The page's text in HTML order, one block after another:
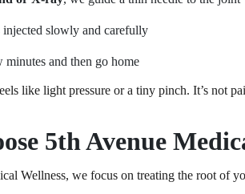
injected slowly and carefully
minutes and then go home
like light pressure or a tiny pinch. It’s not
5th Avenue
Wellness, we focus on treating the root of